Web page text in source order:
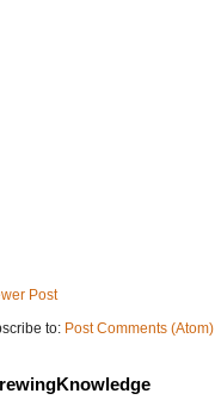
Post
to: Post Comments (Atom)